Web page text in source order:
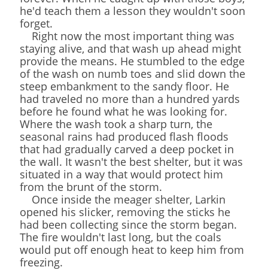
he'd teach them a lesson they wouldn't soon
forget.
Right now the most important thing was
staying alive, and that wash up ahead might
provide the means. He stumbled to the edge
of the wash on numb toes and slid down the
steep embankment to the sandy floor. He
had traveled no more than a hundred yards
before he found what he was looking for.
Where the wash took a sharp turn, the
seasonal rains had produced flash floods
that had gradually carved a deep pocket in
the wall. It wasn't the best shelter, but it was
situated in a way that would protect him
from the brunt of the storm.
Once inside the meager shelter, Larkin
opened his slicker, removing the sticks he
had been collecting since the storm began.
The fire wouldn't last long, but the coals
would put off enough heat to keep him from
freezing.